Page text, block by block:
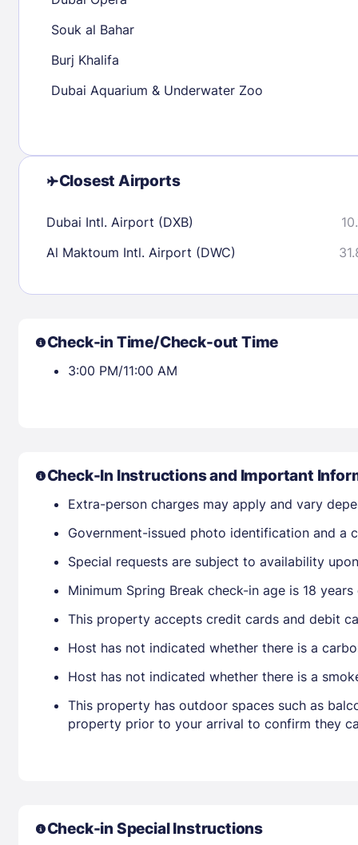
30
31
Souk al Bahar
Burj Khalifa
Dubai Aquarium & Underwater Zoo
Closest Airports
Dubai Intl. Airport (DXB)
Al Maktoum Intl. Airport (DWC)
Check-in Time/Check-out Time
3:00 PM/11:00 AM
Check-In Instructions and Important
Extra-person charges may apply and vary
Government-issued photo identification and a
Special requests are subject to availability
Minimum Spring Break check-in age is 18 years
This property accepts credit cards and debit
Host has not indicated whether there is a
Host has not indicated whether there is a
This property has outdoor spaces such as
property prior to your arrival to confirm they
Check-in Special Instructions